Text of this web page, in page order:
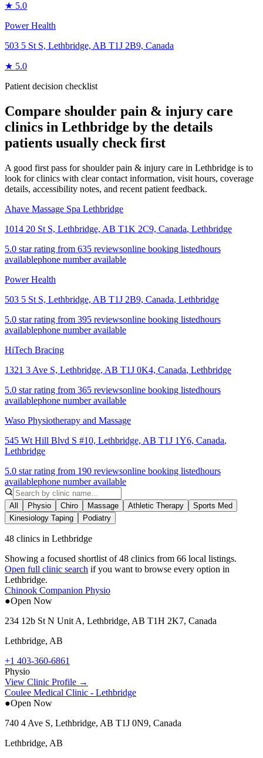
★ 5.0
Power Health
503 5 St S, Lethbridge, AB T1J 2B9, Canada
★ 5.0
Patient decision checklist
Compare shoulder pain & injury care
clinics in Lethbridge by the details
patients usually check first
A good first pass for shoulder pain & injury care in Lethbridge is to
look for clinics with clear contact information, visit hours, coverage
details, accessibility notes, and recent patient feedback.
Ahave Massage Spa Lethbridge
1014 20 St S, Lethbridge, AB T1K 2C9, Canada, Lethbridge
5.0 star rating from 635 reviewsonline booking listedhours
availablephone number available
Power Health
503 5 St S, Lethbridge, AB T1J 2B9, Canada, Lethbridge
5.0 star rating from 395 reviewsonline booking listedhours
availablephone number available
HiTech Bracing
1321 3 Ave S, Lethbridge, AB T1J 0K4, Canada, Lethbridge
5.0 star rating from 365 reviewsonline booking listedhours
availablephone number available
Waso Physiotherapy and Massage
545 Wt Hill Blvd S #10, Lethbridge, AB T1J 1Y6, Canada,
Lethbridge
5.0 star rating from 190 reviewsonline booking listedhours
availablephone number available
All Physio Chiro Massage Athletic Therapy
Sports Med
Kinesiology Taping
Podiatry
48 clinics in Lethbridge
Showing a focused shortlist of48 clinics from 66 local listings.
Open full clinic search if you want to browse every option in
Lethbridge.
Chinook Companion Physio
●Open Now
234 12b St N Unit A, Lethbridge, AB T1H 2K7, Canada
Lethbridge, AB
+1 403-360-6861
Physio
View Clinic Profile →
Coulee Medical Clinic - Lethbridge
●Open Now
740 4 Ave S, Lethbridge, AB T1J 0N9, Canada
Lethbridge, AB